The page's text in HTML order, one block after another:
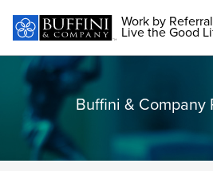
Work by
Live the Good
Buffini & Company